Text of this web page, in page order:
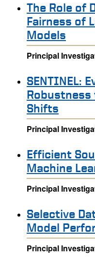
The Role of
Fairness of
Models
Principal
SENTINEL:
Shifts
Principal
Efficient
Machine
Principal
Selective
Model
Principal